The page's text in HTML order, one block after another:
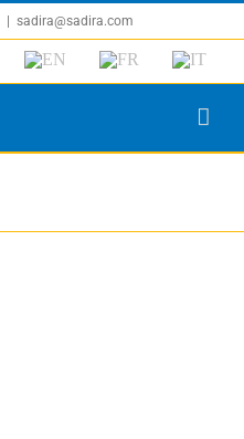
sadira@sadira.com
EN FR IT